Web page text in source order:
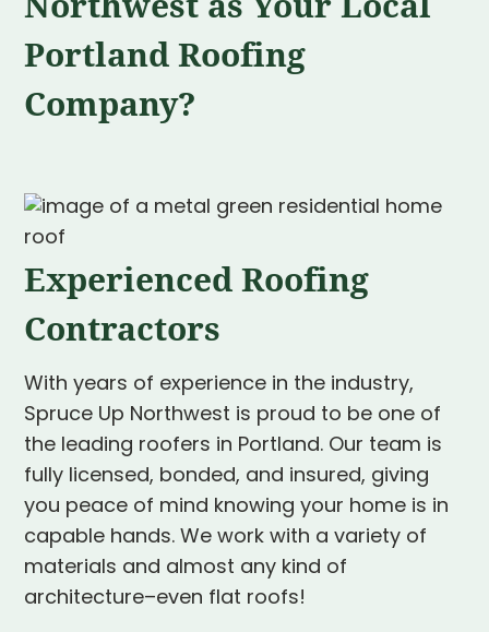
Portland Roofing
Company?
Experienced Roofing
Contractors
With years of experience in the industry,
Spruce Up Northwest is proud to be one of
the leading roofers in Portland. Our team is
fully licensed, bonded, and insured, giving
you peace of mind knowing your home is in
capable hands. We work with a variety of
materials and almost any kind of
architecture–even flat roofs!